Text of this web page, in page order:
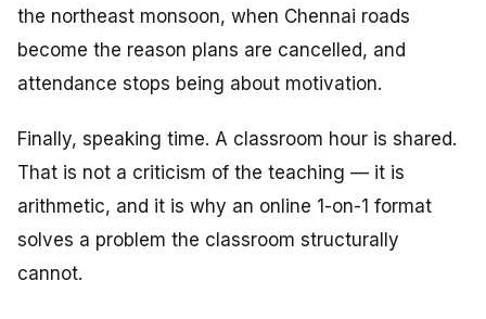
the northeast monsoon, when Chennai roads
become the reason plans are cancelled, and
attendance stops being about motivation.
Finally, speaking time. A classroom hour is shared.
That is not a criticism of the teaching — it is
arithmetic, and it is why an online 1-on-1 format
solves a problem the classroom structurally
cannot.